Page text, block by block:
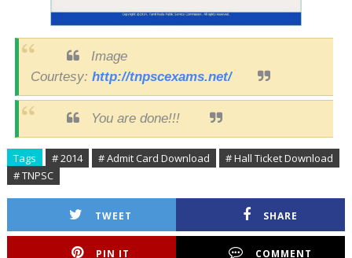
Image
Courtesy: http://tnpscexams.net/
You are done!!!
Tags # 2014 # Admit Card Download
# Hall Ticket Download
# TNPSC
TWEET SHARE
PIN IT COMMENT